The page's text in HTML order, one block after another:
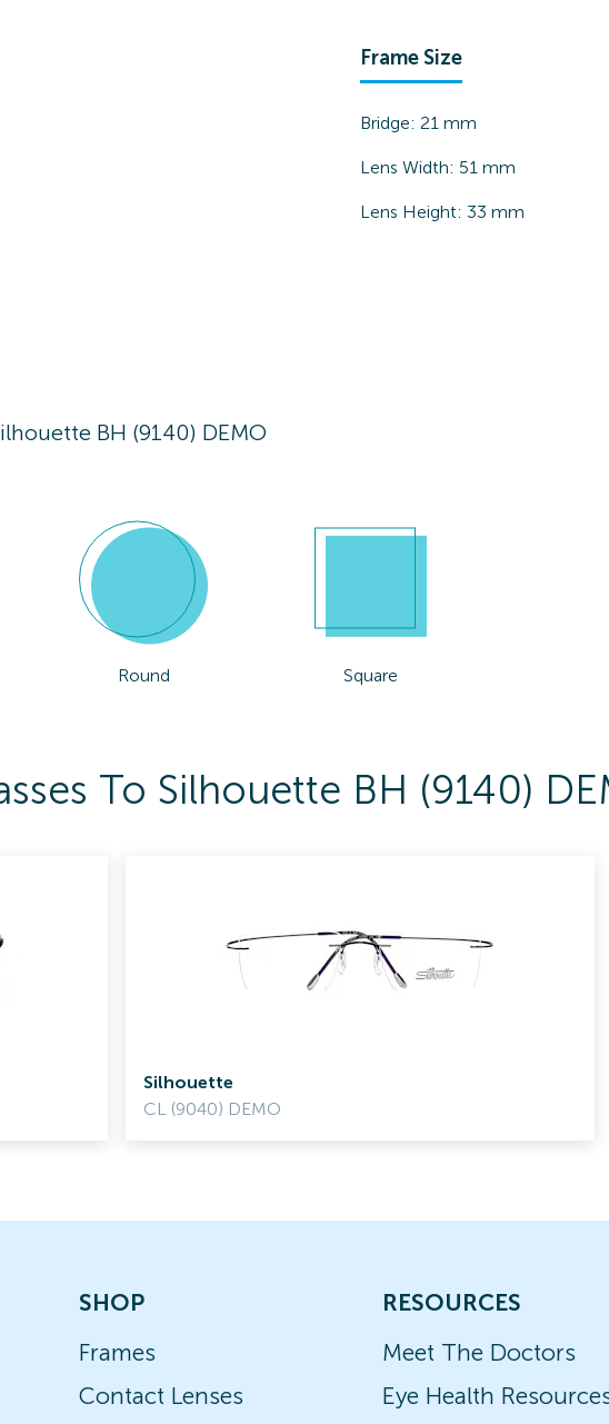
Frame Size
Bridge: 21 mm
Lens Width: 51 mm
Lens Height: 33 mm
BH (9140) DEMO
Round Square
To Silhouette BH (9140)
Silhouette
CL (9040) DEMO
SHOP
Frames
Contact Lenses
RESOURCES
Meet The Doctors
Eye Health